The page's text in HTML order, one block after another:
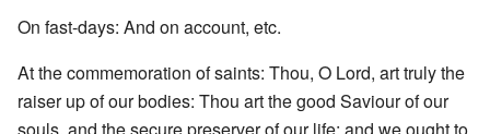
On fast-days: And on account, etc.
At the commemoration of saints: Thou, O Lord, art truly the
raiser up of our bodies: Thou art the good Saviour of our
souls, and the secure preserver of our life; and we ought to